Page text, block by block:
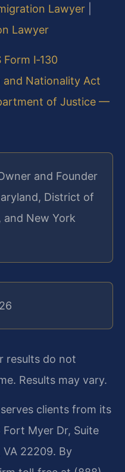
Lawyer
Lawyer
Form I‑130
and Nationality Act
of Justice —
and Founder
District of
and New York
results do not
Results may vary.
clients from its
Myer Dr, Suite
VA 22209. By